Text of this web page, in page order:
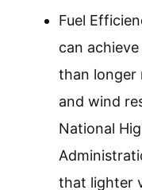
Fuel
can
than longer
and wind
National
that lighter